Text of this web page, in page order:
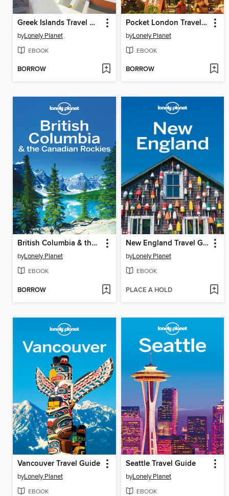
Greek Islands Travel Guide
byLonely Planet
EBOOK
BORROW
Pocket London Travel Guide
byLonely Planet
EBOOK
BORROW
British Columbia & the Canadian Rockies Travel Guide
byLonely Planet
EBOOK
BORROW
New England Travel Guide
byLonely Planet
EBOOK
PLACE A HOLD
Vancouver Travel Guide
byLonely Planet
EBOOK
Seattle Travel Guide
byLonely Planet
EBOOK